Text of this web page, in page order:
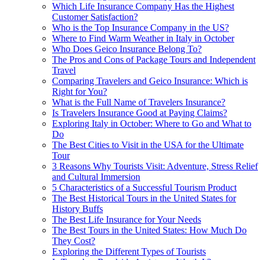
Which Life Insurance Company Has the Highest
Customer Satisfaction?
Who is the Top Insurance Company in the US?
Where to Find Warm Weather in Italy in October
Who Does Geico Insurance Belong To?
The Pros and Cons of Package Tours and Independent
Travel
Comparing Travelers and Geico Insurance: Which is
Right for You?
What is the Full Name of Travelers Insurance?
Is Travelers Insurance Good at Paying Claims?
Exploring Italy in October: Where to Go and What to
Do
The Best Cities to Visit in the USA for the Ultimate
Tour
3 Reasons Why Tourists Visit: Adventure, Stress Relief
and Cultural Immersion
5 Characteristics of a Successful Tourism Product
The Best Historical Tours in the United States for
History Buffs
The Best Life Insurance for Your Needs
The Best Tours in the United States: How Much Do
They Cost?
Exploring the Different Types of Tourists